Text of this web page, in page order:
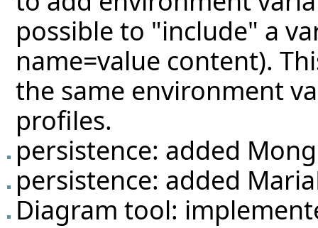
possible to "include" a
name=value content).
the same environment
profiles.
persistence: added
persistence: added
Diagram tool: